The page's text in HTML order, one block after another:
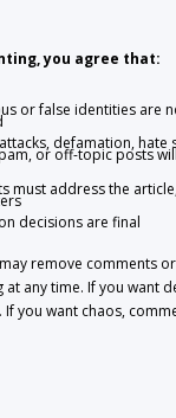
you agree that:
or false identities are
defamation, hate
or off-topic posts
must address the
decisions are final
remove comments
at any time. If you want
If you want chaos,